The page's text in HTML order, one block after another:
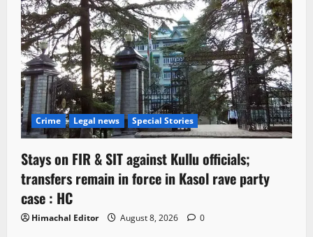
Crime Legal news Special Stories
Stays on FIR & SIT against Kullu officials;
transfers remain in force in Kasol rave party
case : HC
Himachal Editor August 8, 2026 0